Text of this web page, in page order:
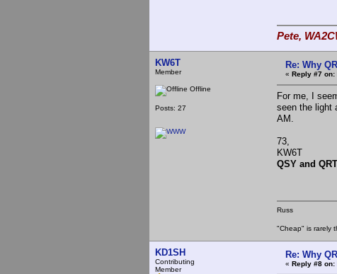
Pete,
KW6T
Member
Offline
Posts: 27
Re: Why
« Reply #7 on:
For me, I
seen the light
AM.
73,
KW6T
QSY and QRT
Russ
"Cheap" is rarely
KD1SH
Contributing
Member
Re: Why
« Reply #8 on: